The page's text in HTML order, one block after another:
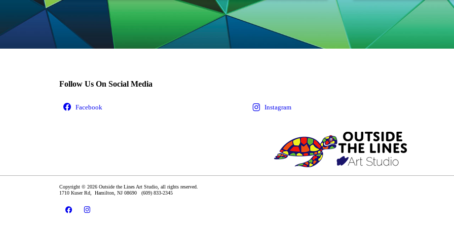
Follow Us On Social Media
Copyright © 2026 Outside the Lines Art Studio, all rights reserved.
1710 Kuser Rd, Hamilton, NJ 08690 (609) 833-2345